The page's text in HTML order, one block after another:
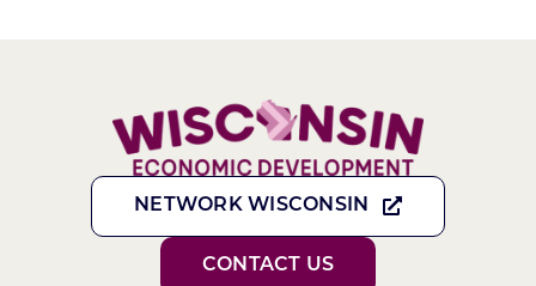
NETWORK WISCONSIN
CONTACT US